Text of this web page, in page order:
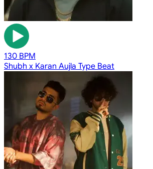
130 BPM
Shubh x Karan Aujla Type Beat